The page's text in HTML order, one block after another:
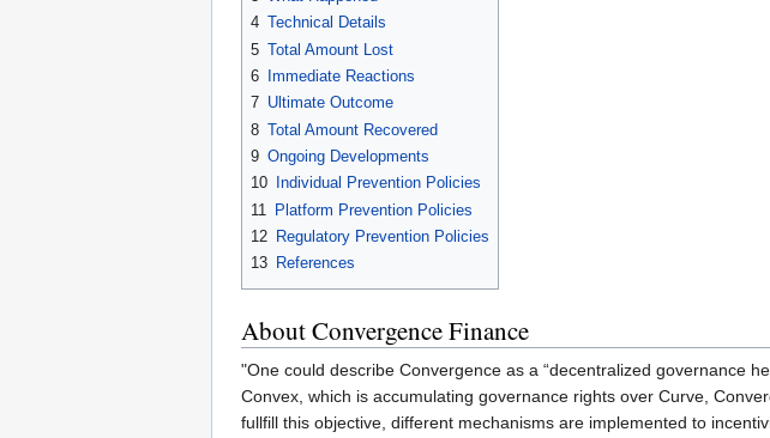
4 Technical Details
5 Total Amount Lost
6
Immediate Reactions
7 Ultimate Outcome
8 Total Amount Recovered
9 Ongoing Developments
10
Individual Prevention Policies
11
Platform Prevention Policies
12 Regulatory Prevention Policies
13 References
About Convergence Finance
"One could describe Convergence as a “decentralized governance
Convex, which is accumulating governance rights over Curve,
fullfill this objective, different mechanisms are implemented to